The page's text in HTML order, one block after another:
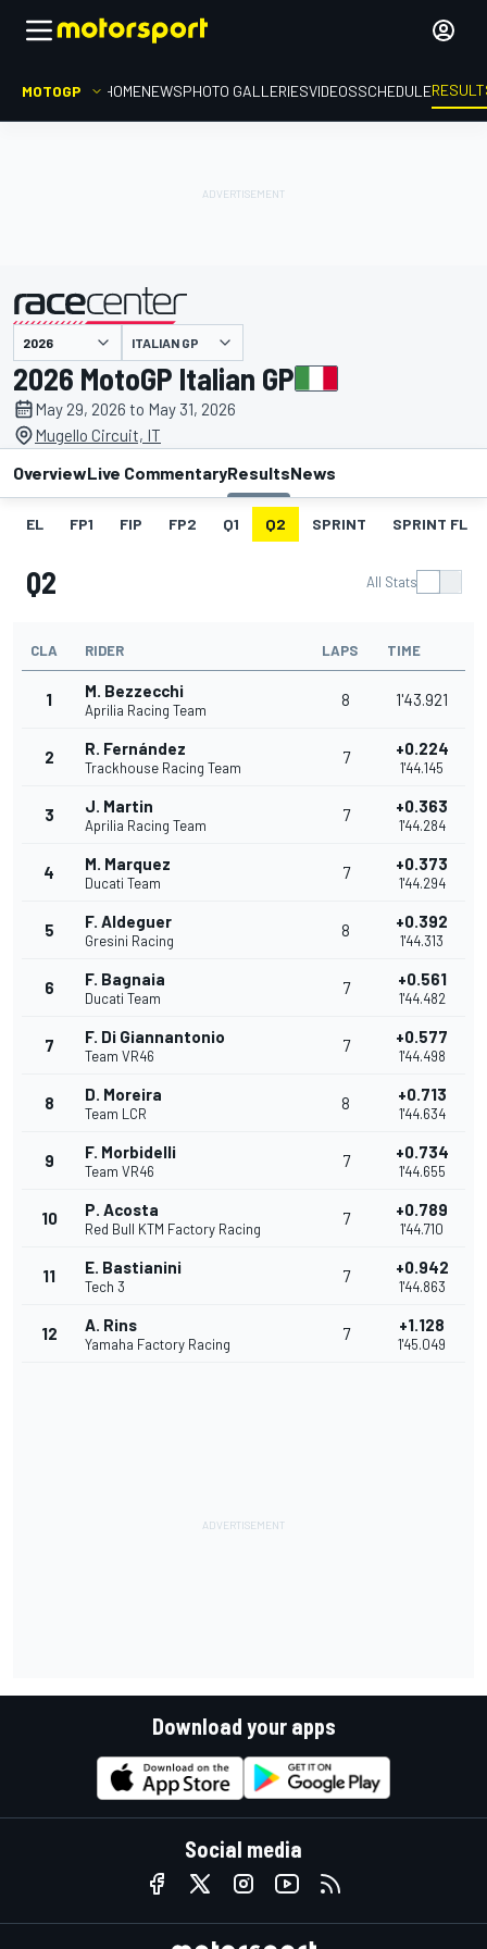
MOTOGP HOMENEWSPHOTO GALLERIESVIDEOSSCHEDULE
presented by ITALIAN GP
2026 MotoGP Italian GP
May 29, 2026 to May 31, 2026
Mugello Circuit, IT
OverviewLive CommentaryResultsNews
EL FP1 FIP FP2 Q1 Q2 SPRINT SPRINT FL
Q2 All Stats
CLA RIDER LAPS TIME
1 M. Bezzecchi
Aprilia Racing Team
8 1'43.921
2 R. Fernández
Trackhouse Racing Team
7 +0.224
1'44.145
3 J. Martin
Aprilia Racing Team
7 +0.363
1'44.284
4 M. Marquez
Ducati Team
7 +0.373
1'44.294
5 F. Aldeguer
Gresini Racing
8 +0.392
1'44.313
6 F. Bagnaia
Ducati Team
7 +0.561
1'44.482
7 F. Di Giannantonio
Team VR46
7 +0.577
1'44.498
8 D. Moreira
Team LCR
8 +0.713
1'44.634
9 F. Morbidelli
Team VR46
7 +0.734
1'44.655
10 P. Acosta
Red Bull KTM Factory Racing
7 +0.789
1'44.710
11 E. Bastianini
Tech 3
7 +0.942
1'44.863
12 A. Rins
Yamaha Factory Racing
7 +1.128
1'45.049
Download your apps
Social media